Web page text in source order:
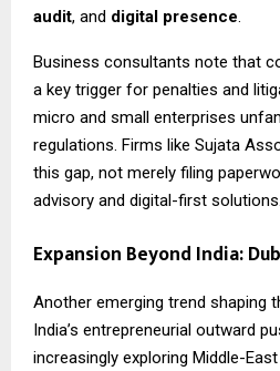
audit, and digital presence.
Business consultants note that
a key trigger for penalties and
micro and small enterprises
regulations. Firms like Sujata
this gap, not merely filing
advisory and digital-first solutions.
Expansion Beyond India:
Another emerging trend shaping
India’s entrepreneurial outward
increasingly exploring Middle-